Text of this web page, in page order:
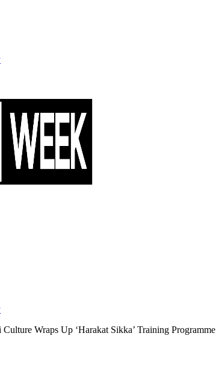
Culture Wraps Up ‘Harakat Sikka’ Training Programme